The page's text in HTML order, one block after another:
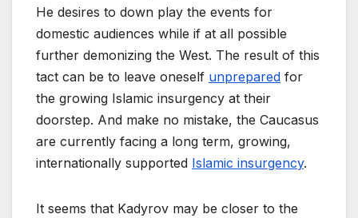
He desires to down play the events for
domestic audiences while if at all possible
further demonizing the West. The result of this
tact can be to leave oneself unprepared for
the growing Islamic insurgency at their
doorstep. And make no mistake, the Caucasus
are currently facing a long term, growing,
internationally supported Islamic insurgency.
It seems that Kadyrov may be closer to the